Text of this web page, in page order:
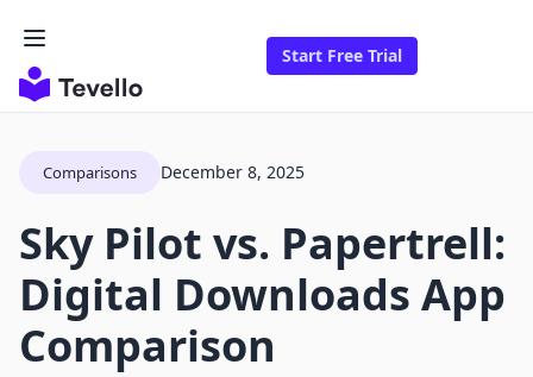
Start Free Trial
Comparisons December 8, 2025
Sky Pilot vs. Papertrell:
Digital Downloads App
Comparison